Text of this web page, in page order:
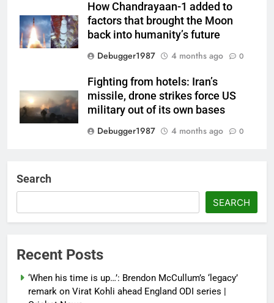
How Chandrayaan-1 added to
factors that brought the Moon
back into humanity’s future
Debugger1987
4 months ago 0
Fighting from hotels: Iran’s
missile, drone strikes force US
military out of its own bases
Debugger1987
4 months ago 0
Debugger1987
4 months ago 0
control of state functions,
sidelines president Pezeshkian –
report
Search
SEARCH
Recent Posts
‘When his time is up…’: Brendon McCullum’s ‘legacy’
remark on Virat Kohli ahead England ODI series |